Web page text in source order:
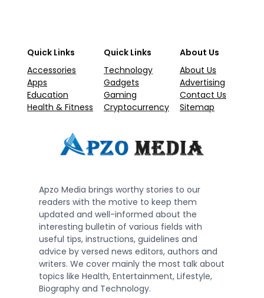
Quick Links
Accessories
Apps
Education
Health & Fitness
Quick Links
Technology
Gadgets
Gaming
Cryptocurrency
About Us
About Us
Advertising
Contact Us
Sitemap
Apzo Media brings worthy stories to our
readers with the motive to keep them
updated and well-informed about the
interesting bulletin of various fields with
useful tips, instructions, guidelines and
advice by versed news editors, authors and
writers. We cover mainly the most talk about
topics like Health, Entertainment, Lifestyle,
Biography and Technology.